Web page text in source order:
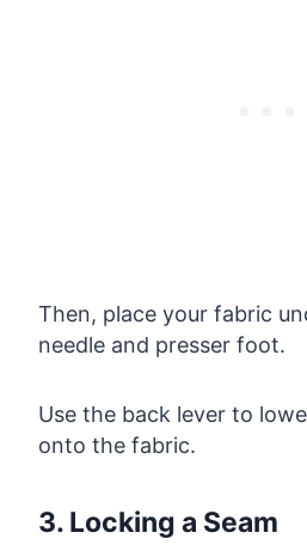
Then, place your fabric
needle and presser foot.
Use the back lever to
onto the fabric.
3. Locking a Seam